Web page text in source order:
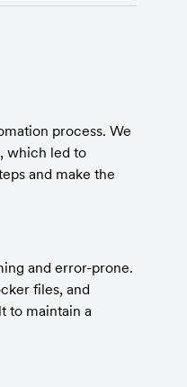
process. We
which led to
and make the
and error-prone.
files, and
to maintain a